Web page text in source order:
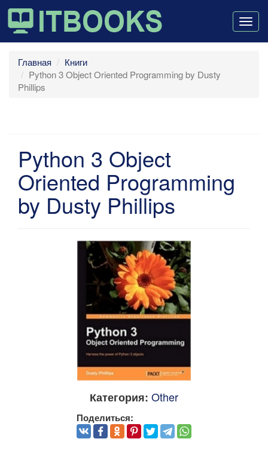
Главная
Книги
Python 3 Object Oriented Programming by Dusty
Phillips
Python 3 Object
Oriented Programming
by Dusty Phillips
Категория: Other
Поделиться: